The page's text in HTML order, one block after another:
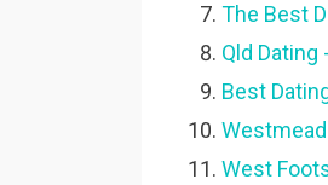
The Best
Qld Dating
Best
West